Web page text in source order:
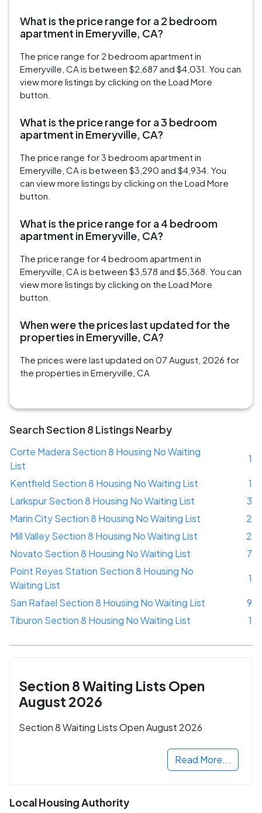
What is the price range for a 2 bedroom
apartment in Emeryville, CA?
The price range for 2 bedroom apartment in
Emeryville, CA is between $2,687 and $4,031. You can
view more listings by clicking on the Load More
button.
What is the price range for a 3 bedroom
apartment in Emeryville, CA?
The price range for 3 bedroom apartment in
Emeryville, CA is between $3,290 and $4,934. You
can view more listings by clicking on the Load More
button.
What is the price range for a 4 bedroom
apartment in Emeryville, CA?
The price range for 4 bedroom apartment in
Emeryville, CA is between $3,578 and $5,368. You can
view more listings by clicking on the Load More
button.
When were the prices last updated for the
properties in Emeryville, CA?
The prices were last updated on 07 August, 2026 for
the properties in Emeryville, CA
Search Section 8 Listings Nearby
Corte Madera Section 8 Housing No Waiting
List
1
Kentfield Section 8 Housing No Waiting List
1
Larkspur Section 8 Housing No Waiting List
3
Marin City Section 8 Housing No Waiting List
2
Mill Valley Section 8 Housing No Waiting List
2
Novato Section 8 Housing No Waiting List
7
Point Reyes Station Section 8 Housing No
Waiting List
1
San Rafael Section 8 Housing No Waiting List
9
Tiburon Section 8 Housing No Waiting List
1
Section 8 Waiting Lists Open
August 2026
Section 8 Waiting Lists Open August 2026
Read More...
Local Housing Authority